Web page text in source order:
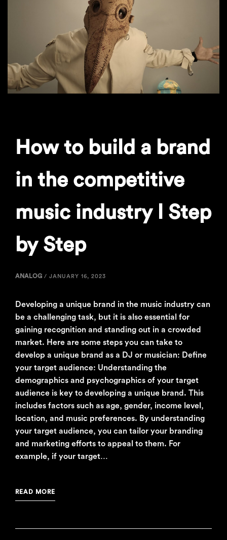
How to build a brand
in the competitive
music industry l Step
by Step
ANALOG / JANUARY 16, 2023
Developing a unique brand in the music industry can
be a challenging task, but it is also essential for
gaining recognition and standing out in a crowded
market. Here are some steps you can take to
develop a unique brand as a DJ or musician: Define
your target audience: Understanding the
demographics and psychographics of your target
audience is key to developing a unique brand. This
includes factors such as age, gender, income level,
location, and music preferences. By understanding
your target audience, you can tailor your branding
and marketing efforts to appeal to them. For
example, if your target…
READ MORE